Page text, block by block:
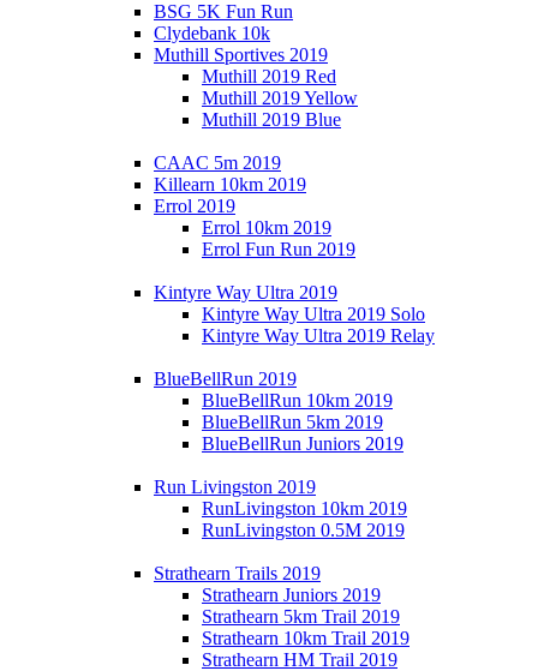
BSG 5K Fun Run
Clydebank 10k
Muthill Sportives 2019
Muthill 2019 Red
Muthill 2019 Yellow
Muthill 2019 Blue
CAAC 5m 2019
Killearn 10km 2019
Errol 2019
Errol 10km 2019
Errol Fun Run 2019
Kintyre Way Ultra 2019
Kintyre Way Ultra 2019 Solo
Kintyre Way Ultra 2019 Relay
BlueBellRun 2019
BlueBellRun 10km 2019
BlueBellRun 5km 2019
BlueBellRun Juniors 2019
Run Livingston 2019
RunLivingston 10km 2019
RunLivingston 0.5M 2019
Strathearn Trails 2019
Strathearn Juniors 2019
Strathearn 5km Trail 2019
Strathearn 10km Trail 2019
Strathearn HM Trail 2019